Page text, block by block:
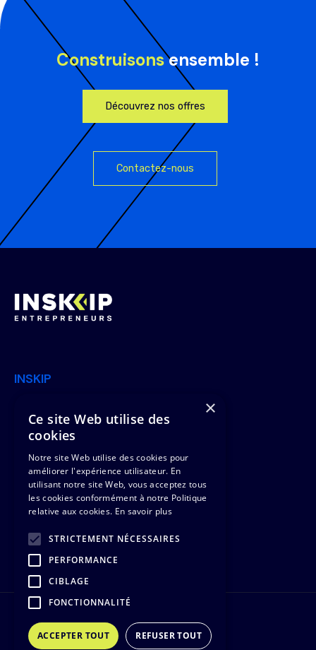
Construisonsensemble !
Découvrez nos offres
Contactez-nous
INSKIP
Offers
Clients & Missions
Team
Contact Us
Legal
Legal notice
Cookie management
©2021 INSKIP, Inc. All rights reserved
×
Ce site Web utilise des
cookies
Notre site Web utilise des cookies pour
améliorer l'expérience utilisateur. En
utilisant notre site Web, vous acceptez tous
les cookies conformément à notre Politique
relative aux cookies. En savoir plus
STRICTEMENT NÉCESSAIRES
PERFORMANCE
CIBLAGE
FONCTIONNALITÉ
ACCEPTER TOUT REFUSER TOUT